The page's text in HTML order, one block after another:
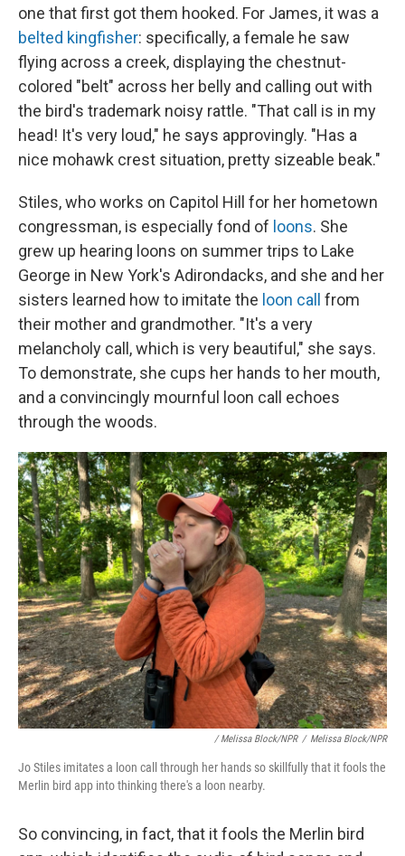
one that first got them hooked. For James, it was a
belted kingfisher: specifically, a female he saw
flying across a creek, displaying the chestnut-
colored "belt" across her belly and calling out with
the bird's trademark noisy rattle. "That call is in my
head! It's very loud," he says approvingly. "Has a
nice mohawk crest situation, pretty sizeable beak."
Stiles, who works on Capitol Hill for her hometown
congressman, is especially fond of loons. She
grew up hearing loons on summer trips to Lake
George in New York's Adirondacks, and she and her
sisters learned how to imitate the loon call from
their mother and grandmother. "It's a very
melancholy call, which is very beautiful," she says.
To demonstrate, she cups her hands to her mouth,
and a convincingly mournful loon call echoes
through the woods.
/ Melissa Block/NPR / Melissa Block/NPR
Jo Stiles imitates a loon call through her hands so skillfully that it fools the
Merlin bird app into thinking there's a loon nearby.
So convincing, in fact, that it fools the Merlin bird